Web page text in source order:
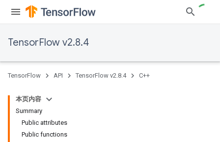
TensorFlow v2.8.4
TensorFlow API TensorFlow v2.8.4 C++
本页内容
Summary
Public attributes
Public functions